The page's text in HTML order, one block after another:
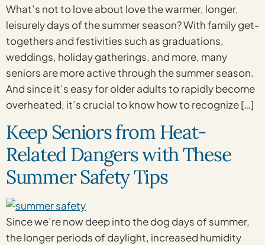
What’s not to love about love the warmer, longer,
leisurely days of the summer season? With family get-
togethers and festivities such as graduations,
weddings, holiday gatherings, and more, many
seniors are more active through the summer season.
And since it’s easy for older adults to rapidly become
overheated, it’s crucial to know how to recognize […]
Keep Seniors from Heat-
Related Dangers with These
Summer Safety Tips
Since we’re now deep into the dog days of summer,
the longer periods of daylight, increased humidity